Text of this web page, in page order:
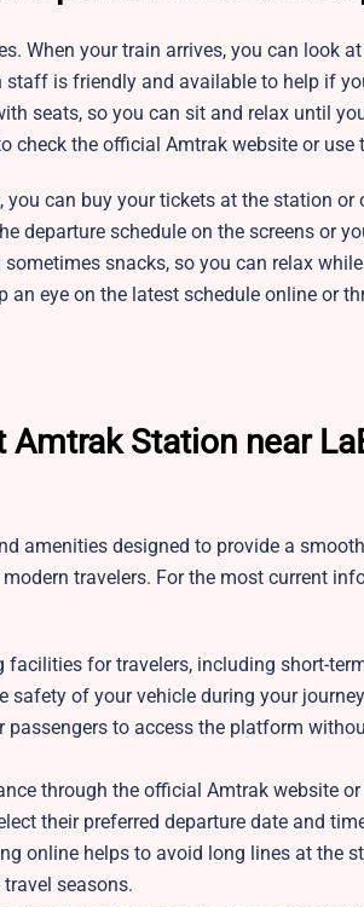
When your train arrives, you can look
is friendly and available to help if
seats, so you can sit and relax until
check the official Amtrak website or use
can buy your tickets at the station
schedule on the screens or
snacks, so you can relax
an eye on the latest schedule online or
Station near
amenities designed to provide a
travelers. For the most current
for travelers, including short-
of your vehicle during your
to access the platform
through the official Amtrak website
their preferred departure date and
online helps to avoid long lines at the
seasons.